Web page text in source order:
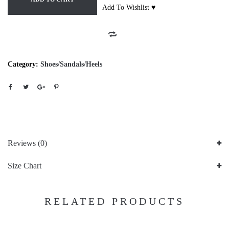
Add To Wishlist ♥
Category: Shoes/Sandals/Heels
Reviews (0)
Size Chart
RELATED PRODUCTS